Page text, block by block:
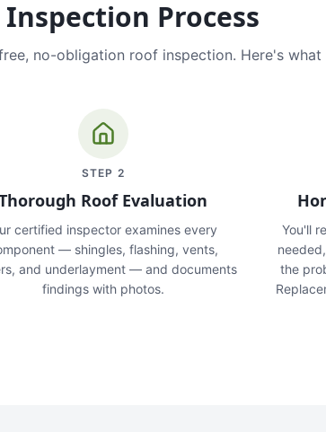
Process
no-obligation roof inspection. Here's
STEP 2
Roof Evaluation
certified inspector examines every
— shingles, flashing, vents,
and underlayment — and documents
findings with photos.
You'll
the